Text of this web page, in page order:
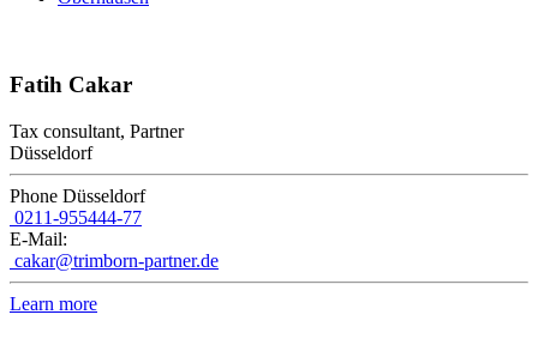
Fatih Cakar
Tax consultant, Partner
Düsseldorf
Phone Düsseldorf
0211-955444-77
E-Mail:
cakar@trimborn-partner.de
Learn more